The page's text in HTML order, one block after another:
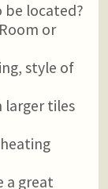
be located?
or
style of
larger tiles
a great